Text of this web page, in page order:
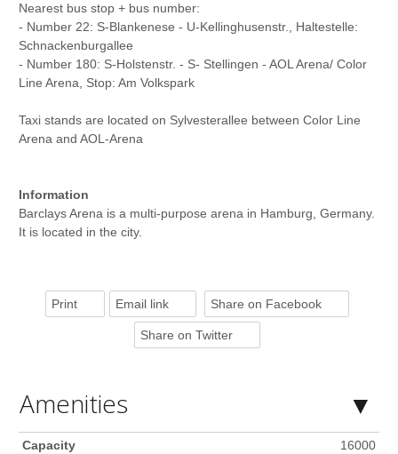
Nearest bus stop + bus number:
- Number 22: S-Blankenese - U-Kellinghusenstr., Haltestelle:
Schnackenburgallee
- Number 180: S-Holstenstr. - S- Stellingen - AOL Arena/ Color
Line Arena, Stop: Am Volkspark
Taxi stands are located on Sylvesterallee between Color Line
Arena and AOL-Arena
Information
Barclays Arena is a multi-purpose arena in Hamburg, Germany.
It is located in the city.
Print Email link Share on Facebook
Share on Twitter
Amenities
Capacity
16000